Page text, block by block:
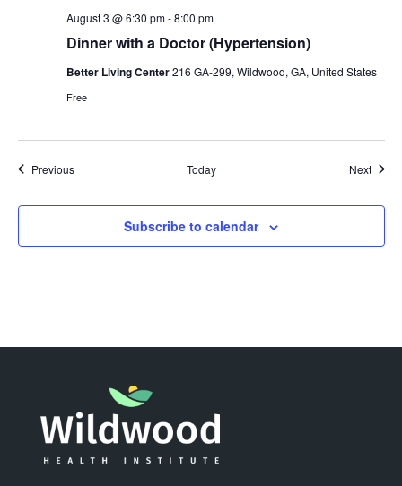
Dinner with a Doctor (Hypertension)
August 3 @ 6:30 pm-8:00 pm
Better Living Center216 GA-299, Wildwood, GA, United States
Free
PreviousEvents Today Next
Subscribe to calendar